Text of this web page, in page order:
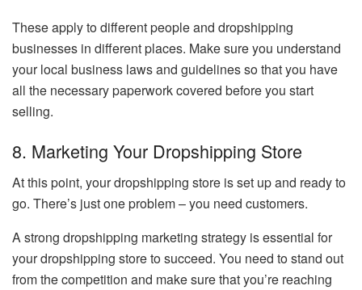
These apply to different people and dropshipping
businesses in different places. Make sure you understand
your local business laws and guidelines so that you have
all the necessary paperwork covered before you start
selling.
8. Marketing Your Dropshipping Store
At this point, your dropshipping store is set up and ready to
go. There’s just one problem – you need customers.
A strong dropshipping marketing strategy is essential for
your dropshipping store to succeed. You need to stand out
from the competition and make sure that you’re reaching